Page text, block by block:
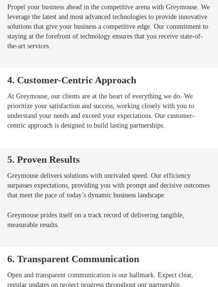
Propel your business ahead in the competitive arena with Greymouse. We
leverage the latest and most advanced technologies to provide innovative
solutions that give your business a competitive edge. Our commitment to
staying at the forefront of technology ensures that you receive state-of-
the-art services.
4. Customer-Centric Approach
At Greymouse, our clients are at the heart of everything we do. We
prioritize your satisfaction and success, working closely with you to
understand your needs and exceed your expectations. Our customer-
centric approach is designed to build lasting partnerships.
5. Proven Results
Greymouse delivers solutions with unrivaled speed. Our efficiency
surpasses expectations, providing you with prompt and decisive outcomes
that meet the pace of today’s dynamic business landscape.
Greymouse prides itself on a track record of delivering tangible,
measurable results.
6. Transparent Communication
Open and transparent communication is our hallmark. Expect clear,
regular updates on project progress throughout our partnership.